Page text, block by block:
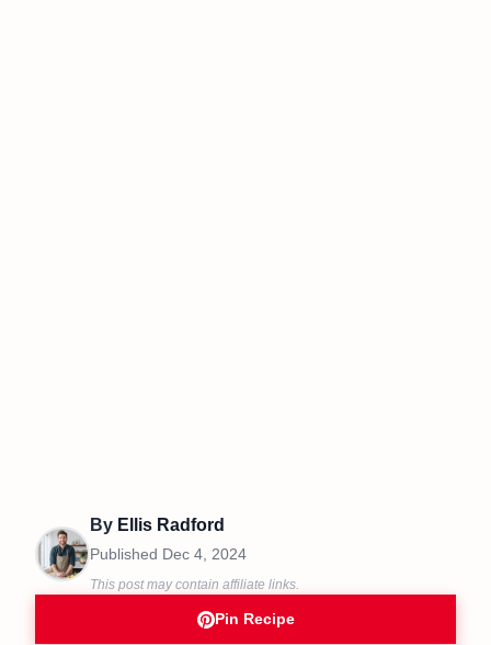
By Ellis Radford
Published Dec 4, 2024
This post may contain affiliate links.
Pin Recipe